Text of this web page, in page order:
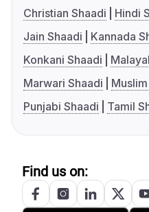
Christian Shaadi
Hindi
Jain Shaadi
Kannada
Konkani Shaadi
Marwari Shaadi
Punjabi Shaadi
Tamil
Find us on: